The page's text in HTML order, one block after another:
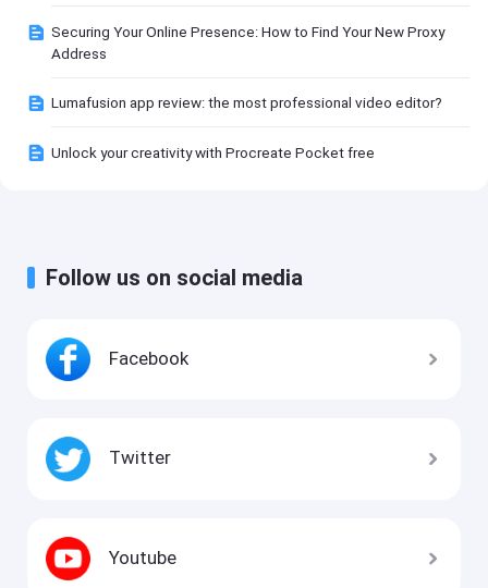
Securing Your Online Presence: How to Find Your New Proxy
Address
Lumafusion app review: the most professional video editor?
Unlock your creativity with Procreate Pocket free
Follow us on social media
Facebook
Twitter
Youtube